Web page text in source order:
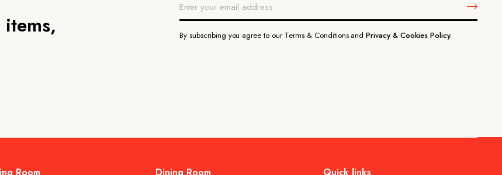
By subscribing you agree to our Terms & Conditions andPrivacy & Cookies Policy.